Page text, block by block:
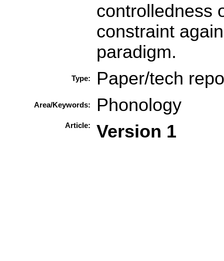
controlledness
constraint
paradigm.
Type: Paper/tech
Area/Keywords: Phonology
Article: Version 1